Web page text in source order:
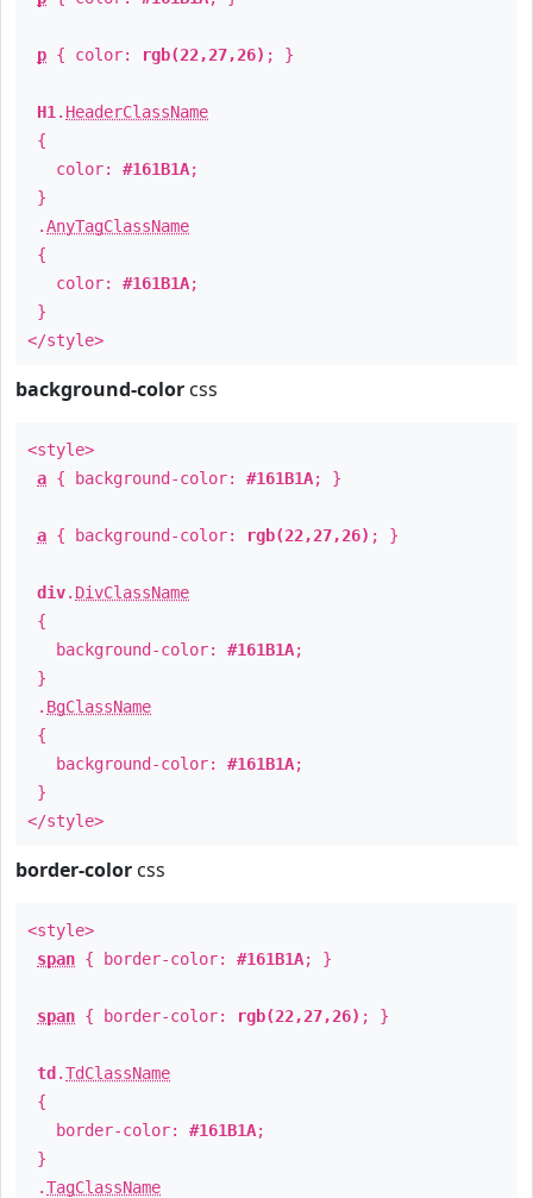
p { color: rgb(22,27,26) ; }
H1 . HeaderClassName
{
color: #161B1A;
}
.AnyTagClassName
{
color: #161B1A;
}
</style>
background-color css
<style>
a { background-color: #161B1A; }
a { background-color: rgb(22,27,26) ; }
div. DivClassName
{
background-color: #161B1A;
}
. BgClassName
{
background-color: #161B1A;
}
</style>
border-color css
<style>
span { border-color: #161B1A; }
span { border-color: rgb(22,27,26) ; }
td .TdClassName
{
border-color: #161B1A;
}
.TagClassName